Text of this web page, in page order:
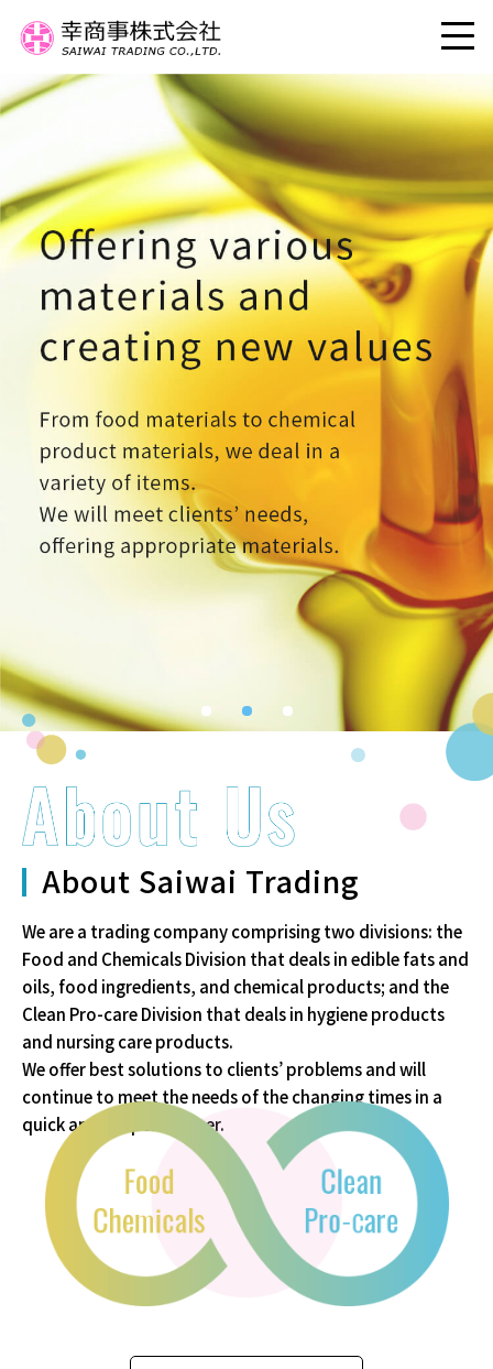
1 2 3
About Saiwai Trading
We are a trading company comprising two divisions: the
Food and Chemicals Division that deals in edible fats and
oils, food ingredients, and chemical products; and the
Clean Pro-care Division that deals in hygiene products
and nursing care products.
We offer best solutions to clients’ problems and will
continue to meet the needs ofthe changing times in a
quick and proper manner.